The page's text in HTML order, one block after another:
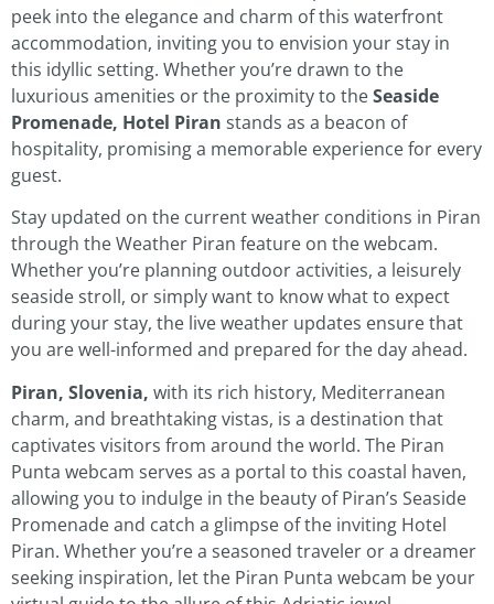
peek into the elegance and charm of this waterfront
accommodation, inviting you to envision your stay in
this idyllic setting. Whether you’re drawn to the
luxurious amenities or the proximity to theSeaside
Promenade, Hotel Piran stands as a beacon of
hospitality, promising a memorable experience for every
guest.
Stay updated on the current weather conditions in Piran
through the Weather Piran feature on the webcam.
Whether you’re planning outdoor activities, a leisurely
seaside stroll, or simply want to know what to expect
during your stay, the live weather updates ensure that
you are well-informed and prepared for the day ahead.
Piran, Slovenia, with its rich history, Mediterranean
charm, and breathtaking vistas, is a destination that
captivates visitors from around the world. The Piran
Punta webcam serves as a portal to this coastal haven,
allowing you to indulge in the beauty of Piran’s Seaside
Promenade and catch a glimpse of the inviting Hotel
Piran. Whether you’re a seasoned traveler or a dreamer
seeking inspiration, let the Piran Punta webcam be your